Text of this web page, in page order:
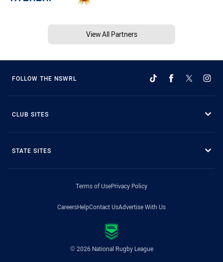
View All Partners
FOLLOW THE NSWRL
CLUB SITES
STATE SITES
Terms of UsePrivacy Policy
CareersHelpContact UsAdvertise With Us
© 2026 National Rugby League